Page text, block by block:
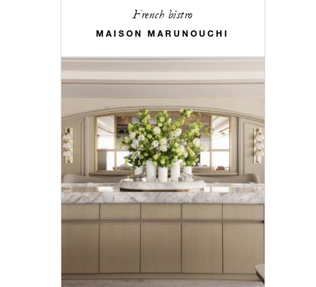
French bistro
MAISON MARUNOUCHI